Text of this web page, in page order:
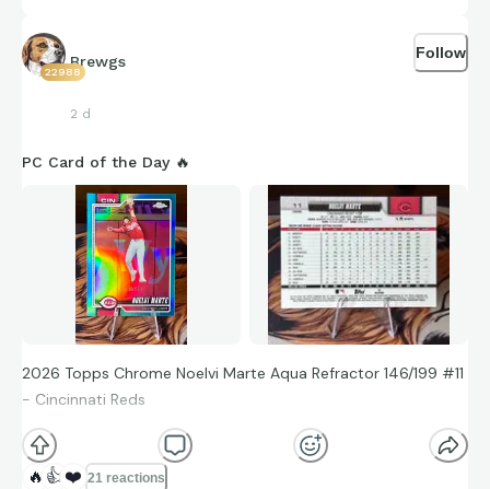
22988
Brewgs
2 d
Follow
PC Card of the Day 🔥
2026 Topps Chrome Noelvi Marte Aqua Refractor 146/199 #11
- Cincinnati Reds
🔥 👍 ❤️ 21 reactions